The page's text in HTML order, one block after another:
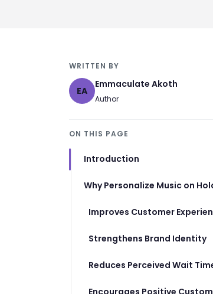
WRITTEN BY
EA
Emmaculate Akoth
Author
ON THIS PAGE
Introduction
Why Personalize Music on
Improves Customer
Strengthens Brand Identity
Reduces Perceived Wait
Encourages Positive